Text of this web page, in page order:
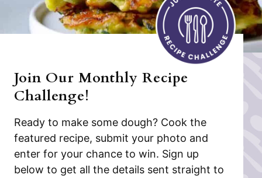
Join Our Monthly Recipe
Challenge!
Ready to make some dough? Cook the
featured recipe, submit your photo and
enter for your chance to win. Sign up
below to get all the details sent straight to